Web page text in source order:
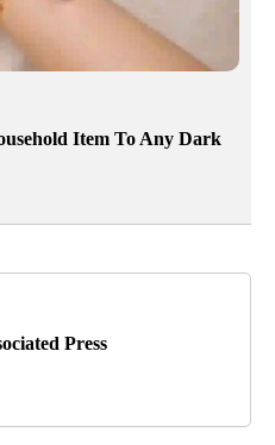
Item To Any Dark
Press